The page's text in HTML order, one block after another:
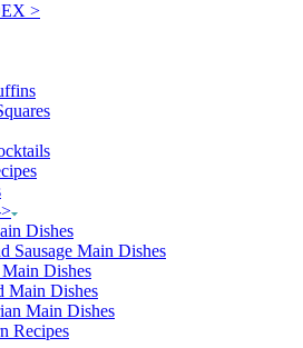
>
Dishes
Sausage Main Dishes
Dishes
Main Dishes
Main Dishes
Recipes